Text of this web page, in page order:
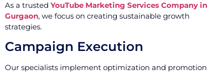
As a trusted YouTube Marketing Services Company in
Gurgaon, we focus on creating sustainable growth
strategies.
Campaign Execution
Our specialists implement optimization and promotion